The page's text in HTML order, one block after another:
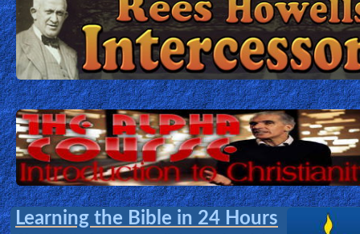
Learning the Bible in 24 Hours